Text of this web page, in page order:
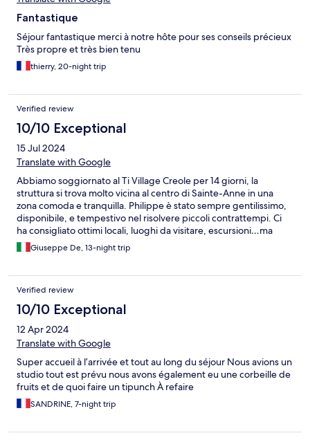
Fantastique
Séjour fantastique merci à notre hôte pour ses conseils précieux
Très propre et très bien tenu
thierry, 20-night trip
Verified review
10/10 Exceptional
15 Jul 2024
Translate with Google
Abbiamo soggiornato al Ti Village Creole per 14 giorni, la
struttura si trova molto vicina al centro di Sainte-Anne in una
zona comoda e tranquilla. Philippe è stato sempre gentilissimo,
disponibile, e tempestivo nel risolvere piccoli contrattempi. Ci
ha consigliato ottimi locali, luoghi da visitare, escursioni…ma
soprattutto ci è venuto incontro parlandoci in inglese, cosa
molto apprezzata! Lo consiglio a chi vuole esplorare
Giuseppe De, 13-night trip
Verified review
10/10 Exceptional
12 Apr 2024
Translate with Google
Super accueil à l’arrivée et tout au long du séjour Nous avions un
studio tout est prévu nous avons également eu une corbeille de
fruits et de quoi faire un tipunch À refaire
SANDRINE, 7-night trip